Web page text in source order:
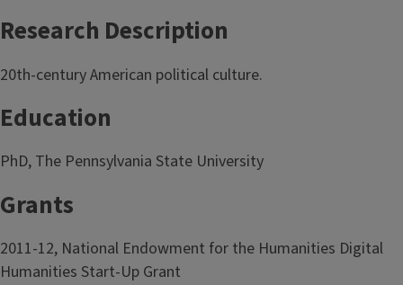
Research Description
20th-century American political culture.
Education
PhD, The Pennsylvania State University
Grants
2011-12, National Endowment for the Humanities Digital
Humanities Start-Up Grant